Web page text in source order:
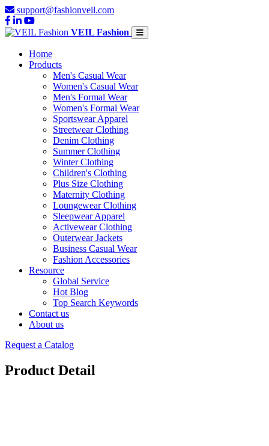
support@fashionveil.com
VEIL Fashion
Home
Products
Men's Casual Wear
Women's Casual Wear
Men's Formal Wear
Women's Formal Wear
Sportswear Apparel
Streetwear Clothing
Denim Clothing
Summer Clothing
Winter Clothing
Children's Clothing
Plus Size Clothing
Maternity Clothing
Loungewear Clothing
Sleepwear Apparel
Activewear Clothing
Outerwear Jackets
Business Casual Wear
Fashion Accessories
Resource
Global Service
Hot Blog
Top Search Keywords
Contact us
About us
Request a Catalog
Product Detail